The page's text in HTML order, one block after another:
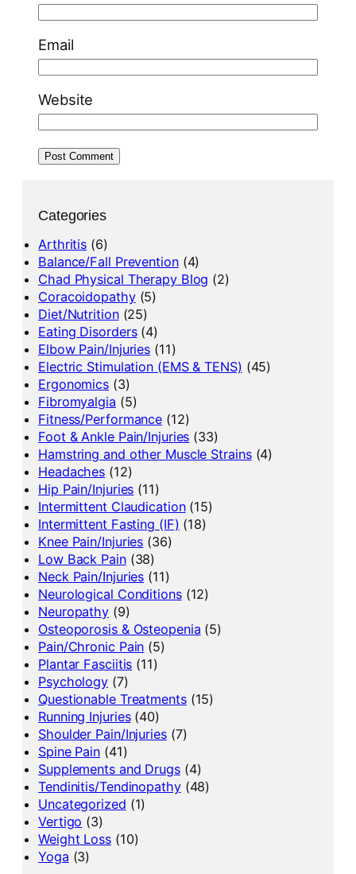
Email
Website
Categories
Arthritis (6)
Balance/Fall Prevention(4)
Chad Physical Therapy Blog (2)
Coracoidopathy(5)
Diet/Nutrition(25)
Eating Disorders(4)
Elbow Pain/Injuries (11)
Electric Stimulation (EMS & TENS) (45)
Ergonomics (3)
Fibromyalgia (5)
Fitness/Performance (12)
Foot & Ankle Pain/Injuries (33)
Hamstring and other Muscle Strains(4)
Headaches (12)
Hip Pain/Injuries (11)
Intermittent Claudication(15)
Intermittent Fasting (IF) (18)
Knee Pain/Injuries (36)
Low Back Pain(38)
Neck Pain/Injuries (11)
Neurological Conditions(12)
Neuropathy (9)
Osteoporosis & Osteopenia (5)
Pain/Chronic Pain (5)
Plantar Fasciitis (11)
Psychology (7)
Questionable Treatments(15)
Running Injuries(40)
Shoulder Pain/Injuries(7)
Spine Pain (41)
Supplements and Drugs(4)
Tendinitis/Tendinopathy(48)
Uncategorized (1)
Vertigo (3)
Weight Loss(10)
Yoga (3)